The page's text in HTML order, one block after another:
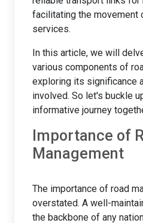
facilitating the movement
services.
In this article, we will
various components of
exploring its significance
involved. So let's buckle
informative journey
Importance of
Management
The importance of road
overstated. A well-
the backbone of any